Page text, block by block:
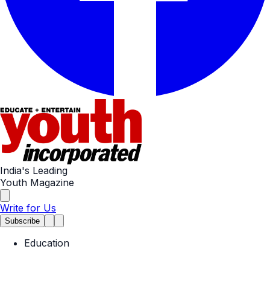
India's Leading
Youth Magazine
Write for Us
Subscribe
Education